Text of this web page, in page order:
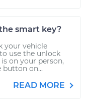
smart key?
your vehicle
use the unlock
on your person,
button on...
READ MORE